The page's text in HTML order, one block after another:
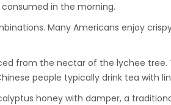
in the morning.
Many Americans enjoy
from the nectar of the lychee tree.
people typically drink tea with
honey with damper, a